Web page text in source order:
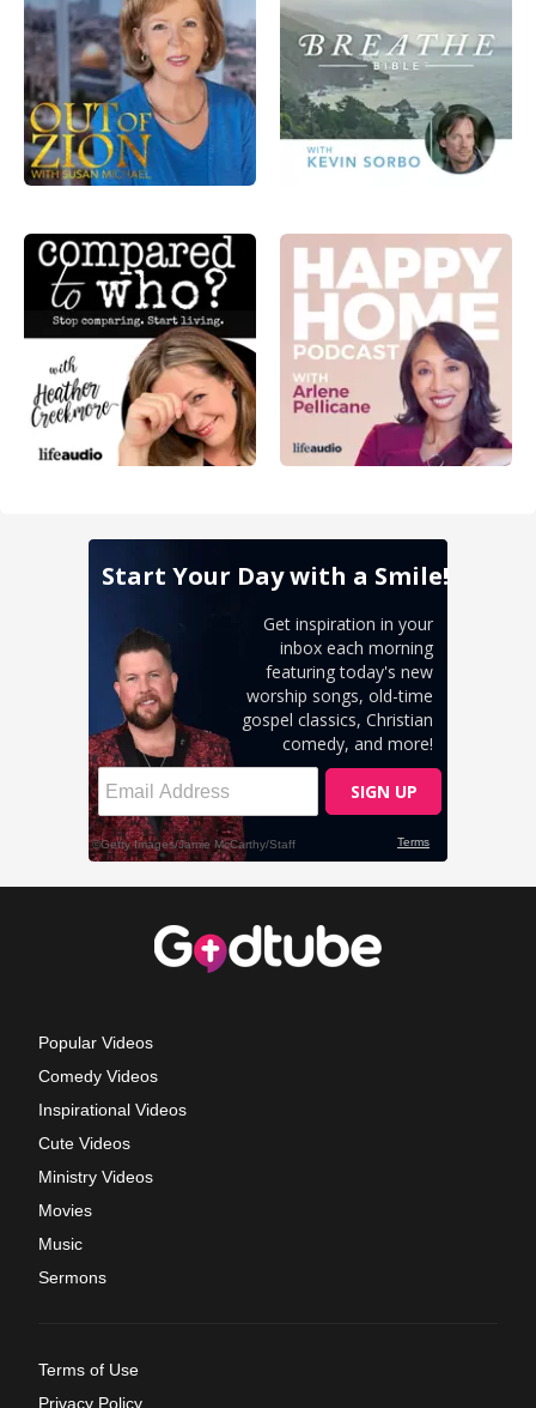
Popular Videos
Comedy Videos
Inspirational Videos
Cute Videos
Ministry Videos
Movies
Music
Sermons
Terms of Use
Privacy Policy